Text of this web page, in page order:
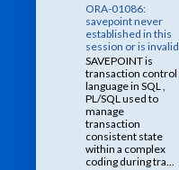
ORA-01086:
savepoint never
established in this
session or is invalid
SAVEPOINT is
transaction control
language in SQL ,
PL/SQL used to
manage
transaction
consistent state
within a complex
coding during tra...